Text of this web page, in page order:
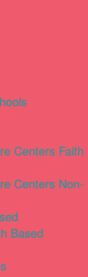
Centers Faith
Centers Non-
Based